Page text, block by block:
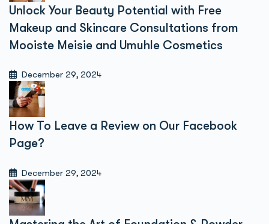
Unlock Your Beauty Potential with Free
Makeup and Skincare Consultations from
Mooiste Meisie and Umuhle Cosmetics
December 29, 2024
How To Leave a Review on Our Facebook
Page?
December 29, 2024